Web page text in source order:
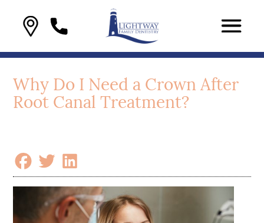
Why Do I Need a Crown After
Root Canal Treatment?